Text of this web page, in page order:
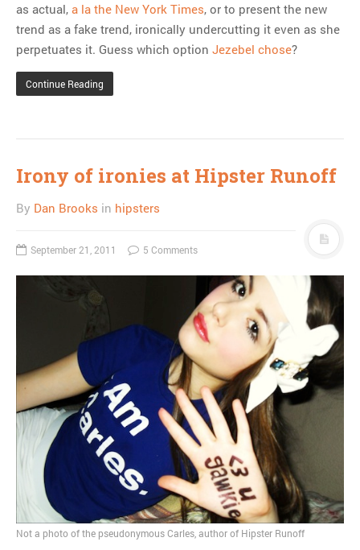
as actual, a la the New York Times, or to present the new
trend as a fake trend, ironically undercutting it even as she
perpetuates it. Guess which option Jezebel chose?
Continue Reading
Irony of ironies at Hipster Runoff
By Dan Brooks in hipsters
September 21, 2011 5 Comments
Not a photo of the pseudonymous Carles, author of Hipster Runoff